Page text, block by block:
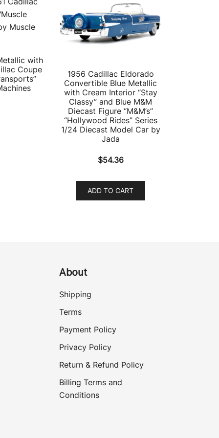
with
Coupe
1956 Cadillac Eldorado
Convertible Blue Metallic
with Cream Interior “Stay
Classy” and Blue M&M
Diecast Figure “M&M’s”
“Hollywood Rides” Series
1/24 Diecast Model Car by
Jada
$54.36
ADD TO CART
About
Shipping
Terms
Payment Policy
Privacy Policy
Return & Refund Policy
Billing Terms and
Conditions